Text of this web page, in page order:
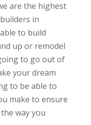
are the highest
in
to build
up or remodel
to go out of
your dream
to be able to
make to ensure
way you